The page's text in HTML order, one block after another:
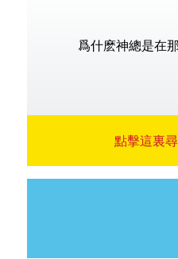
爲什麽神總是在
點擊這裏